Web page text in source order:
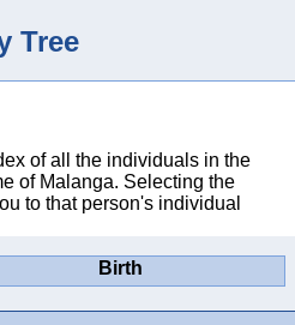
Tree
of all the individuals in the
of Malanga. Selecting the
to that person's individual
Birth